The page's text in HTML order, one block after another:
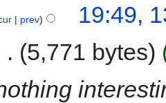
prev
19:49,
5,771 bytes